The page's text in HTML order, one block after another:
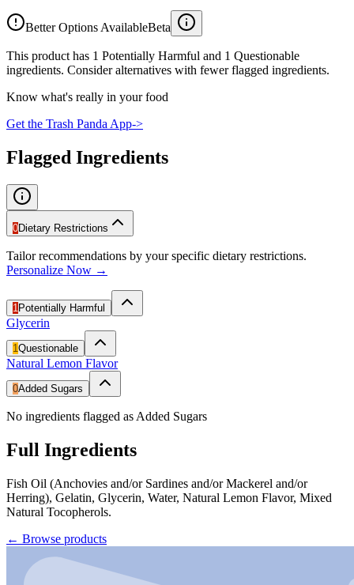
Better Options AvailableBeta
This product has 1 Potentially Harmful and 1 Questionable
ingredients. Consider alternatives with fewer flagged ingredients.
Know what's really in your food
Get the Trash Panda App->
Flagged Ingredients
0Dietary Restrictions
Tailor recommendations by your specific dietary restrictions.
Personalize Now →
1 Potentially Harmful
Glycerin
1Questionable
Natural Lemon Flavor
0Added Sugars
No ingredients flagged as Added Sugars
Full Ingredients
Fish Oil (Anchovies and/or Sardines and/or Mackerel and/or
Herring), Gelatin, Glycerin, Water, Natural Lemon Flavor, Mixed
Natural Tocopherols.
← Browse products